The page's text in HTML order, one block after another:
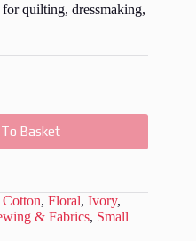
quilting, dressmaking,
Basket
Cotton, Floral, Ivory,
& Fabrics, Small